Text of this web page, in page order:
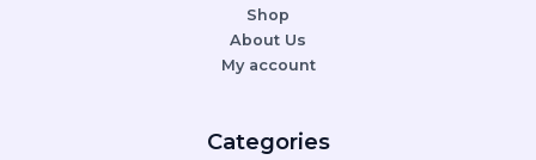
Shop
About Us
My account
Categories